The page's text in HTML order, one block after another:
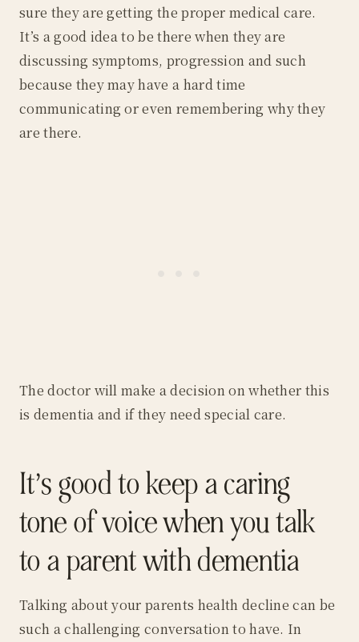
sure they are getting the proper medical care.
It’s a good idea to be there when they are
discussing symptoms, progression and such
because they may have a hard time
communicating or even remembering why they
are there.
The doctor will make a decision on whether this
is dementia and if they need special care.
It’s good to keep a caring
tone of voice when you talk
to a parent with dementia
Talking about your parents health decline can be
such a challenging conversation to have. In